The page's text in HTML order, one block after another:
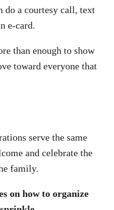
do a courtesy call, text
e-card.
than enough to show
toward everyone that
serve the same
and celebrate the
family.
on how to organize